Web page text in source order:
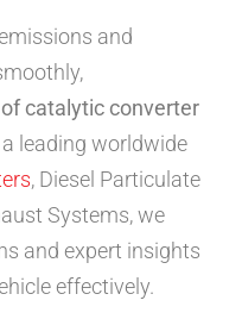
and
catalytic converter
leading worldwide
, Diesel Particulate
Systems, we
and expert insights
effectively.